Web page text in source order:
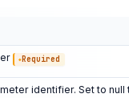
Required
identifier. Set to null